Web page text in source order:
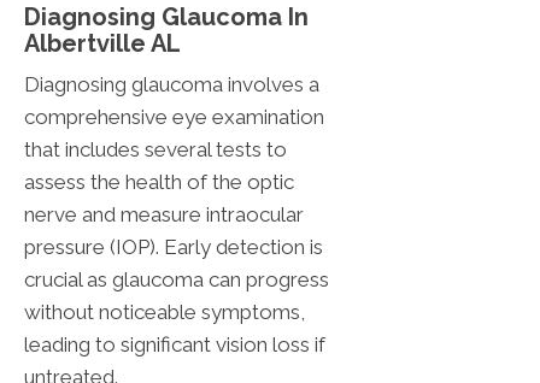
Diagnosing Glaucoma In
Albertville AL
Diagnosing glaucoma involves a
comprehensive eye examination
that includes several tests to
assess the health of the optic
nerve and measure intraocular
pressure (IOP). Early detection is
crucial as glaucoma can progress
without noticeable symptoms,
leading to significant vision loss if
untreated.